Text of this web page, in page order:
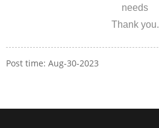
needs
Thank you.
Post time: Aug-30-2023